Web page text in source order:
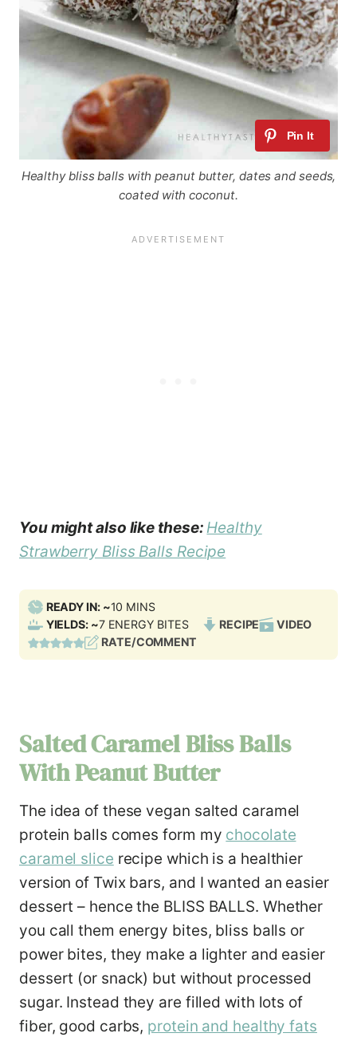
Healthy bliss balls with peanut butter, dates and seeds,
coated with coconut.
You might also like these: Healthy
Strawberry Bliss Balls Recipe
READY IN: ~10 M
I
N
U
MINS
YIELDS: ~7 ENERGY BITES RECIPE
VIDEO
RATE/COMMENT
Salted Caramel Bliss Balls
With Peanut Butter
The idea of these vegan salted caramel
protein balls comes form my chocolate
caramel slice recipe which is a healthier
version of Twix bars, and I wanted an easier
dessert – hence the BLISS BALLS. Whether
you call them energy bites, bliss balls or
power bites, they make a lighter and easier
dessert (or snack) but without processed
sugar. Instead they are filled with lots of
fiber, good carbs, protein and healthy fats